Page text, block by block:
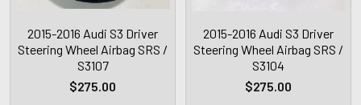
2015-2016 Audi S3 Driver
Steering Wheel Airbag SRS /
S3107
$275.00
2015-2016 Audi S3 Driver
Steering Wheel Airbag SRS /
S3104
$275.00